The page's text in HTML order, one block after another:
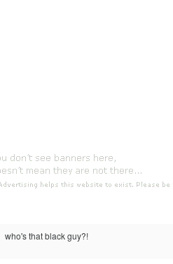
who's that black guy?!